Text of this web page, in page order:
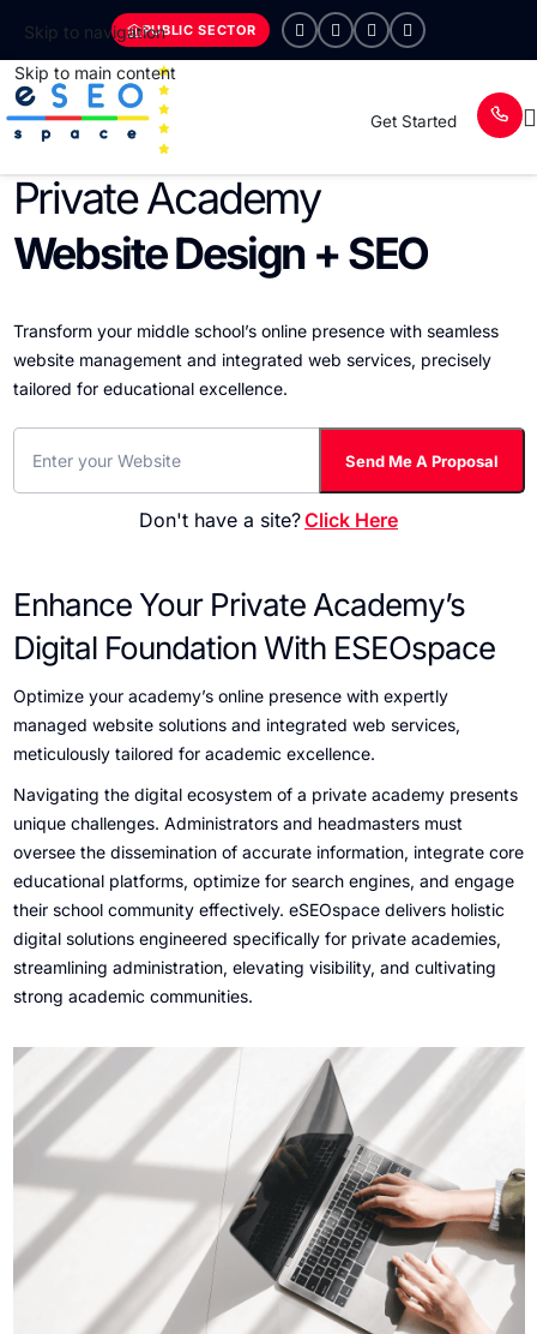
Skip to navigation
Skip to main content
PUBLIC SECTOR
Get Started
Private Academy
Website Design + SEO
Transform your middle school’s online presence with seamless
website management and integrated web services, precisely
tailored for educational excellence.
Don't have a site?Click Here
Enhance Your Private Academy’s
Digital Foundation With ESEOspace
Optimize your academy’s online presence with expertly
managed website solutions and integrated web services,
meticulously tailored for academic excellence.
Navigating the digital ecosystem of a private academy presents
unique challenges. Administrators and headmasters must
oversee the dissemination of accurate information, integrate core
educational platforms, optimize for search engines, and engage
their school community effectively. eSEOspace delivers holistic
digital solutions engineered specifically for private academies,
streamlining administration, elevating visibility, and cultivating
strong academic communities.